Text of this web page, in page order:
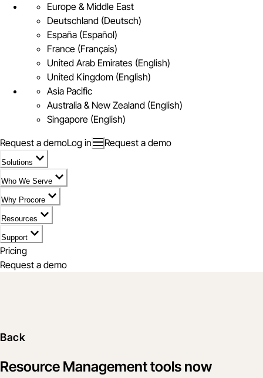
Europe & Middle East
Deutschland (Deutsch)
España (Español)
France (Français)
United Arab Emirates (English)
United Kingdom (English)
Asia Pacific
Australia & New Zealand (English)
Singapore (English)
Request a demoLog in Request a demo
Solutions
Who We Serve
Why Procore
Resources
Support
Pricing
Request a demo
Back
Resource Management tools now